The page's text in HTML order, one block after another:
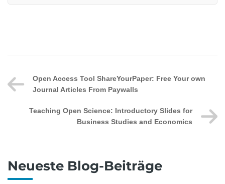
Neueste Blog-Beiträge
Open Access Tool ShareYourPaper: Free Your own
Journal Articles From Paywalls
Teaching Open Science: Introductory Slides for
Business Studies and Economics